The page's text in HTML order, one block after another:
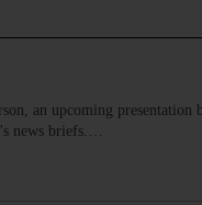
an upcoming presentation
news briefs.…